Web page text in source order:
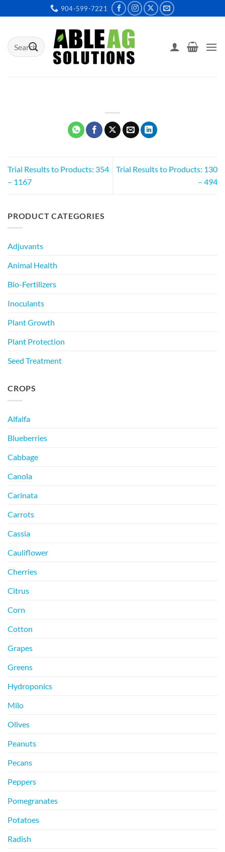
to
904-599-7221
Search
for:
PRODUCT CATEGORIES
Adjuvants
Animal Health
Bio-Fertilizers
Inoculants
Plant Growth
Plant Protection
Seed Treatment
CROPS
Alfalfa
Blueberries
Cabbage
Canola
Carinata
Carrots
Cassia
Cauliflower
Cherries
Citrus
Corn
Cotton
Grapes
Greens
Hydroponics
Milo
Olives
Peanuts
Pecans
Peppers
Pomegranates
Potatoes
Radish
Trial Results to Products: 354
– 1167
Trial Results to Products: 130
– 494